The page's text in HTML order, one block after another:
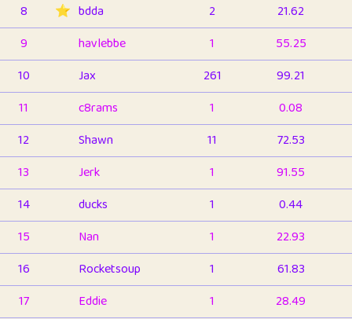
8
⭐️ bdda 2
21.62
9
havlebbe 1
55.25
10
Jax 261
99.21
11
c8rams 1
0.08
12
Shawn 11
72.53
13
Jerk 1
91.55
14
ducks 1
0.44
15
Nan 1
22.93
16
Rocketsoup 1
61.83
17
Eddie 1
28.49